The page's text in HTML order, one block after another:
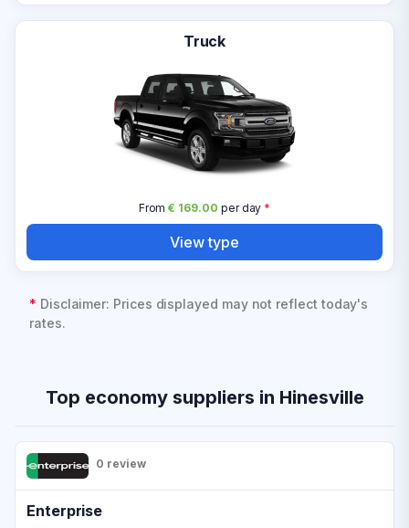
Truck
From€ 169.00 per day *
View type
* Disclaimer: Prices displayed may not reflect today's
rates.
Top economy suppliers in Hinesville
0 review
Enterprise